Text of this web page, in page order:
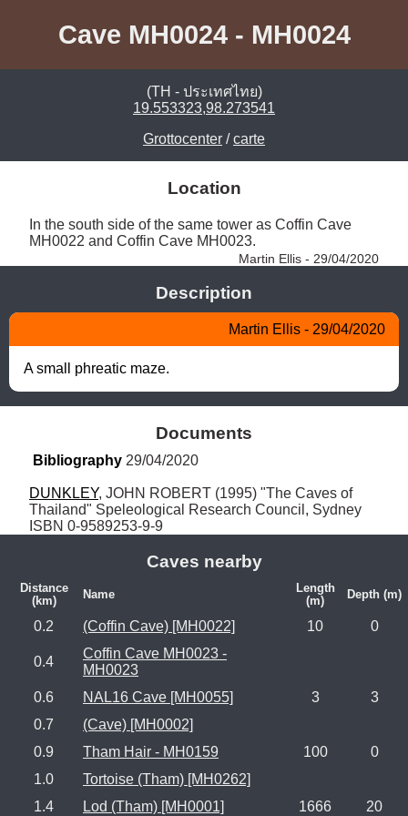
Cave MH0024 - MH0024
(TH - ประเทศไทย)
19.553323,98.273541
Grottocenter /carte
Location
In the south side of the same tower as Coffin Cave
MH0022 and Coffin Cave MH0023.
Martin Ellis - 29/04/2020
Description
Martin Ellis - 29/04/2020
A small phreatic maze.
Documents
Bibliography 29/04/2020
DUNKLEY, JOHN ROBERT (1995) "The Caves of
Thailand" Speleological Research Council, Sydney
ISBN 0-9589253-9-9
Caves nearby
Distance
(km)
Name
Length
(m)
Depth (m)
0.2 (Coffin Cave) [MH0022] 10 0
0.4
Coffin Cave MH0023 -
MH0023
0.6
NAL16 Cave [MH0055] 3
3
0.7
(Cave) [MH0002]
0.9
Tham Hair - MH0159 100
0
1.0
Tortoise (Tham) [MH0262]
1.4
Lod (Tham) [MH0001] 1666 20